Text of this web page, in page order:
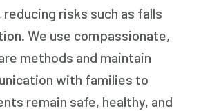
risks such as falls
We use compassionate,
methods and maintain
with families to
remain safe, healthy, and